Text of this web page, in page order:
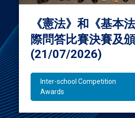
《憲法》和《基本
際問答比賽決賽及
(21/07/2026)
Inter-school Competition
Awards